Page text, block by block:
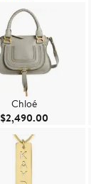
Chloé
$2,490.00Current